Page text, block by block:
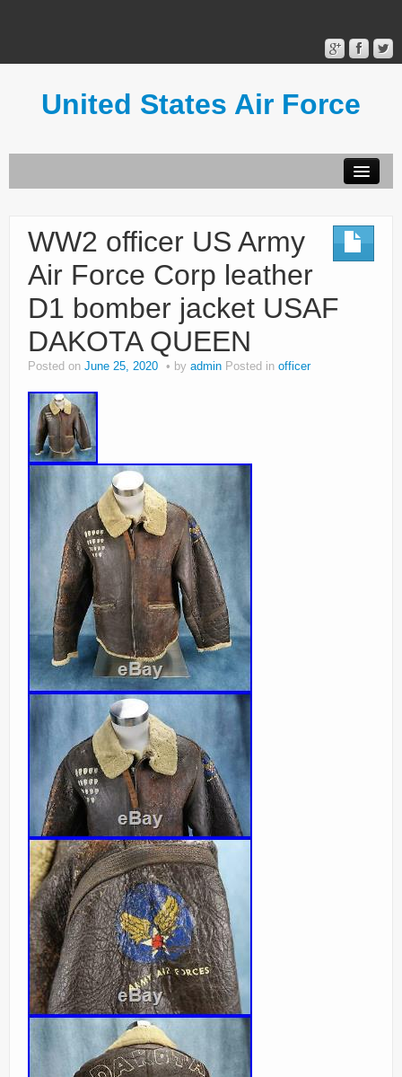
United States Air Force
Terms of Use
WW2 officer US Army
Air Force Corp leather
D1 bomber jacket USAF
DAKOTA QUEEN
Posted on June 25, 2020 by admin Posted in officer